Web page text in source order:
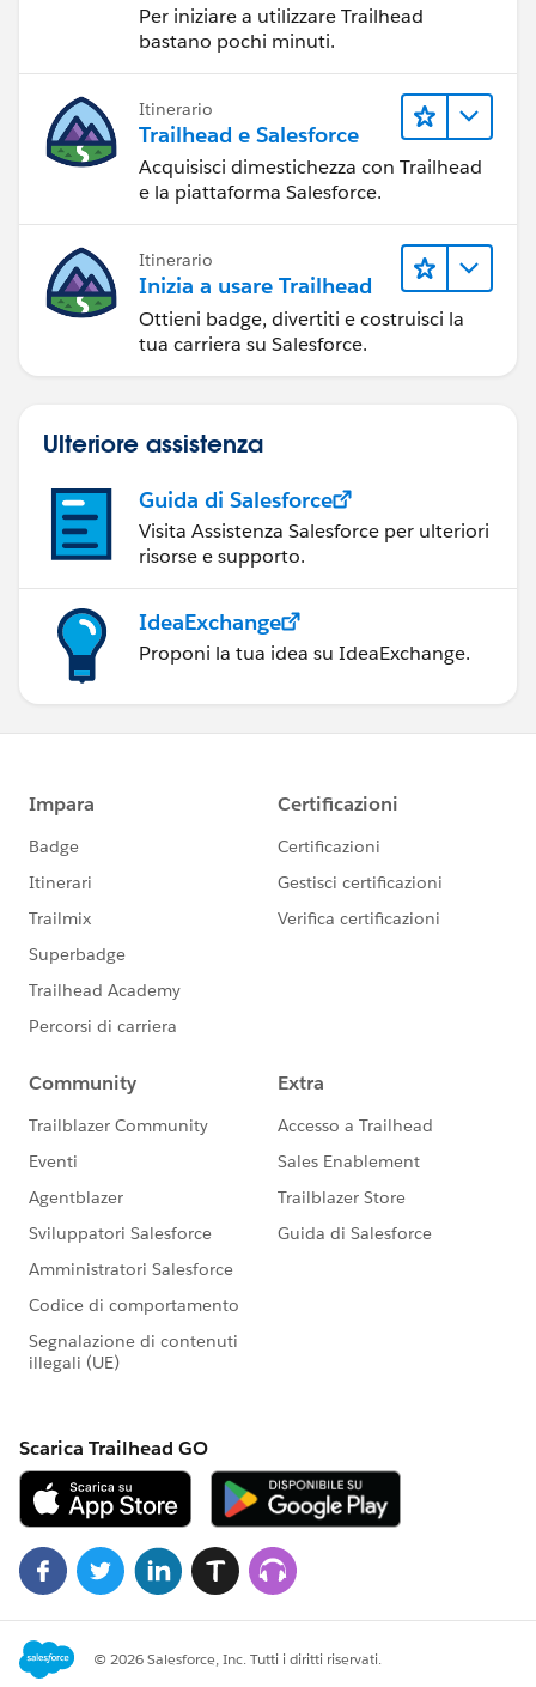
Per iniziare a utilizzare Trailhead
bastano pochi minuti.
Itinerario
Trailhead e Salesforce
Acquisisci dimestichezza con Trailhead
e la piattaforma Salesforce.
Itinerario
Inizia a usare Trailhead
Ottieni badge, divertiti e costruisci la
tua carriera su Salesforce.
Ulteriore assistenza
Guida di Salesforce
Visita Assistenza Salesforce per ulteriori
risorse e supporto.
IdeaExchange
Proponi la tua idea su IdeaExchange.